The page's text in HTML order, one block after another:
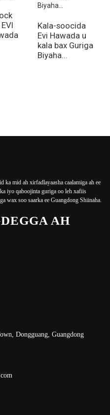
Kala-soocida
Evi Hawada u
kala bax Guriga
Biyaha...
mid ah xirfadlayaasha caalamiga ah ee
iyo qaboojinta guriga oo leh xafiis
wax soo saarka ee Guangdong Shiinaha.
AH
Dongguang, Guangdong